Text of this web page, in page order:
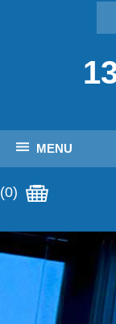
MENU
(0)